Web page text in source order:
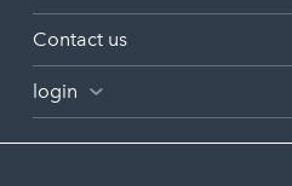
Contact us
login